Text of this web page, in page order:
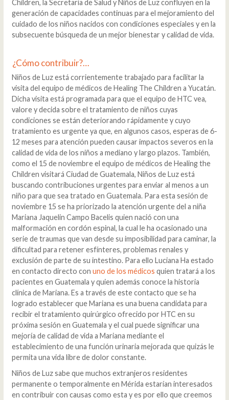
Children, la Secretaría de Salud y Niños de Luz confluyen en la
generación de capacidades continuas para el mejoramiento del
cuidado de los niños nacidos con condiciones especiales y en la
subsecuente búsqueda de un mejor bienestar y calidad de vida.
¿Cómo contribuir?…
Niños de Luz está corrientemente trabajado para facilitar la
visita del equipo de médicos de Healing The Children a Yucatán.
Dicha visita está programada para que el equipo de HTC vea,
valore y decida sobre el tratamiento de niños cuyas
condiciones se están deteriorando rápidamente y cuyo
tratamiento es urgente ya que, en algunos casos, esperas de 6-
12 meses para atención pueden causar impactos severos en la
calidad de vida de los niños a mediano y largo plazos. También,
como el 15 de noviembre el equipo de médicos de Healing the
Children visitará Ciudad de Guatemala, Niños de Luz está
buscando contribuciones urgentes para enviar al menos a un
niño para que sea tratado en Guatemala. Para esta sesión de
noviembre 15 se ha priorizado la atención urgente del a niña
Mariana Jaquelin Campo Bacelis quien nació con una
malformación en cordón espinal, la cual le ha ocasionado una
serie de traumas que van desde su imposibilidad para caminar, la
dificultad para retener esfínteres, problemas renales y
exclusión de parte de su intestino. Para ello Luciana Ha estado
en contacto directo con uno de los médicos quien tratará a los
pacientes en Guatemala y quien además conoce la historia
clínica de Mariana. Es a través de este contacto que se ha
logrado establecer que Mariana es una buena candidata para
recibir el tratamiento quirúrgico ofrecido por HTC en su
próxima sesión en Guatemala y el cual puede significar una
mejoría de calidad de vida a Mariana mediante el
establecimiento de una función urinaria mejorada que quizás le
permita una vida libre de dolor constante.
Niños de Luz sabe que muchos extranjeros residentes
permanente o temporalmente en Mérida estarían interesados
en contribuir con causas como esta y es por ello que creemos